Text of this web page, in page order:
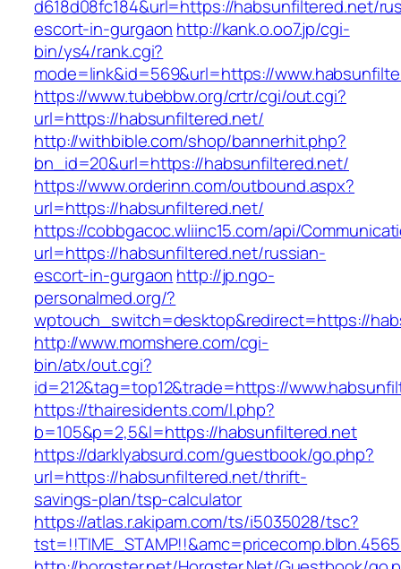
d618d08fc184&url=https://habsunfiltered.net/
escort-in-gurgaon http://kank.o.oo7.jp/cgi-
bin/ys4/rank.cgi?
mode=link&id=569&url=https://
https://www.tubebbw.org/crtr/cgi/out.cgi?
url=https://habsunfiltered.net/
http://withbible.com/shop/bannerhit.php?
bn_id=20&url=https://habsunfiltered.net/
https://www.orderinn.com/outbound.aspx?
url=https://habsunfiltered.net/
https://cobbgacoc.wliinc15.com/api/
url=https://habsunfiltered.net/russian-
escort-in-gurgaon http://jp.ngo-
personalmed.org/?
wptouch_switch=desktop&redirect=https://
http://www.momshere.com/cgi-
bin/atx/out.cgi?
id=212&tag=top12&trade=https://
https://thairesidents.com/l.php?
b=105&p=2,5&l=https://habsunfiltered.net
https://darklyabsurd.com/guestbook/go.php?
url=https://habsunfiltered.net/thrift-
savings-plan/tsp-calculator
https://atlas.r.akipam.com/ts/i5035028/tsc?